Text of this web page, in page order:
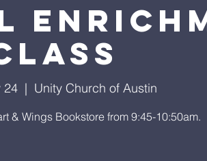
24
  |
Unity Church of Austin
& Wings Bookstore from 9:45-10:50am.